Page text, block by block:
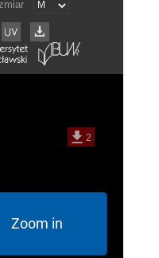
Zoom in